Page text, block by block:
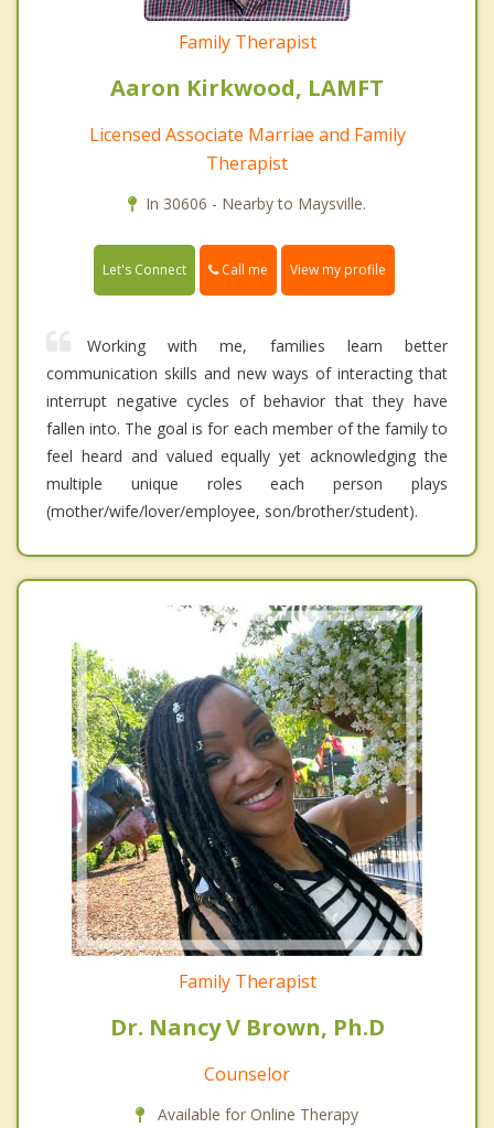
Family Therapist
Aaron Kirkwood, LAMFT
Licensed Associate Marriae and Family
Therapist
In 30606 - Nearby to Maysville.
Let's Connect Call me View my profile
Working with me, families learn better
communication skills and new ways of interacting that
interrupt negative cycles of behavior that they have
fallen into. The goal is for each member of the family to
feel heard and valued equally yet acknowledging the
multiple unique roles each person plays
(mother/wife/lover/employee, son/brother/student).
Family Therapist
Dr. Nancy V Brown, Ph.D
Counselor
Available for Online Therapy